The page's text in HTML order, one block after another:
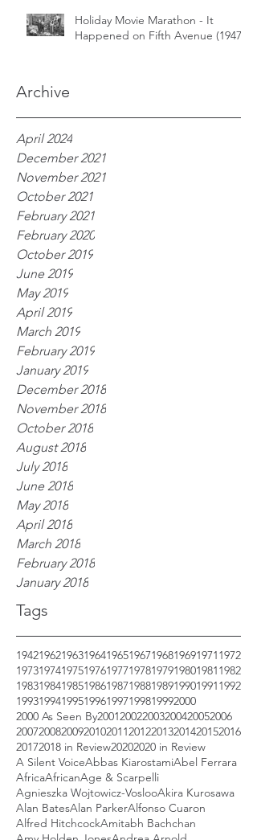
Archive
Tags
Holiday Movie Marathon - It
Happened on Fifth Avenue (1947)
April 2024
December 2021
November 2021
October 2021
February 2021
February 2020
October 2019
June 2019
May 2019
April 2019
March 2019
February 2019
January 2019
December 2018
November 2018
October 2018
August 2018
July 2018
June 2018
May 2018
April 2018
March 2018
February 2018
January 2018
1942196219631964196519671968196919711972
1973197419751976197719781979198019811982
1983198419851986198719881989199019911992
19931994199519961997199819992000
2000 As Seen By200120022003200420052006
2007200820092010201120122013201420152016
20172018 in Review20202020 in Review
A Silent VoiceAbbas KiarostamiAbel Ferrara
AfricaAfricanAge & Scarpelli
Agnieszka Wojtowicz-VoslooAkira Kurosawa
Alan BatesAlan ParkerAlfonso Cuaron
Alfred HitchcockAmitabh Bachchan